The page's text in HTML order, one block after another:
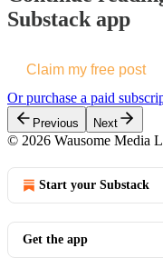
Substack app
Claim my free post
Or purchase a paid
Previous Next
© 2026 Wausome Media
Start your Substack
Get the app